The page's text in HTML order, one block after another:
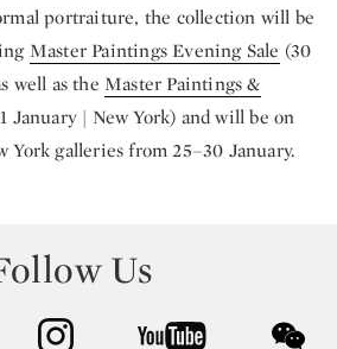
portraiture, the collection will be
Master Paintings Evening Sale (30
well as the Master Paintings &
January | New York) and will be on
York galleries from 25–30 January.
Us
instagram youtube